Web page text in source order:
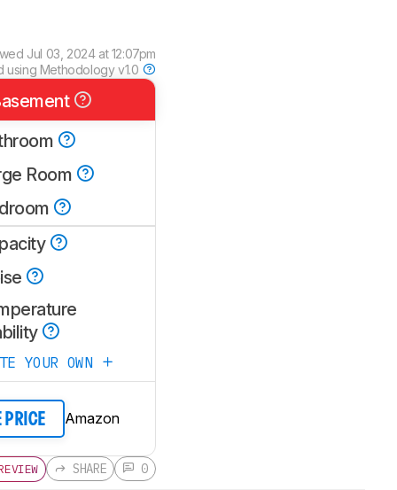
Jul 03, 2024 at 12:07pm
using Methodology v1.0
Room
YOUR OWN
PRICE Amazon
SHARE 0